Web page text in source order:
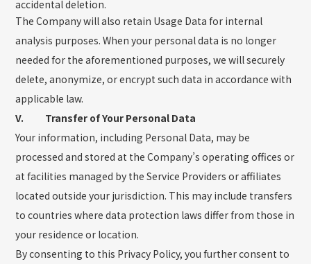
accidental deletion.
The Company will also retain Usage Data for internal
analysis purposes. When your personal data is no longer
needed for the aforementioned purposes, we will securely
delete, anonymize, or encrypt such data in accordance with
applicable law.
V. Transfer of Your Personal Data
Your information, including Personal Data, may be
processed and stored at the Company’s operating offices or
at facilities managed by the Service Providers or affiliates
located outside your jurisdiction. This may include transfers
to countries where data protection laws differ from those in
your residence or location.
By consenting to this Privacy Policy, you further consent to